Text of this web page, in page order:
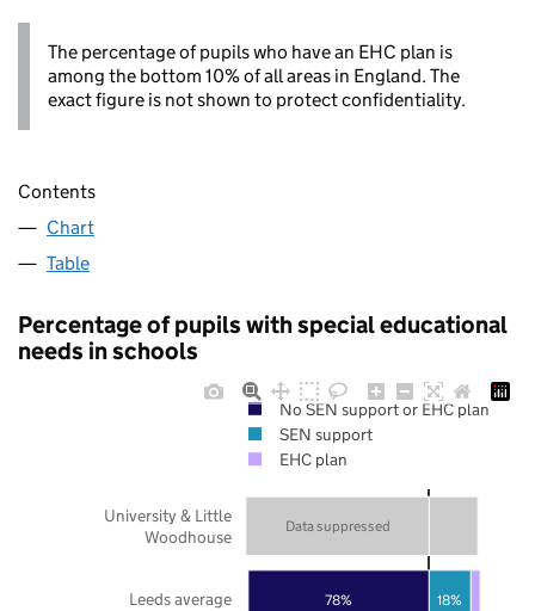
The percentage of pupils who have an EHC plan is
among the bottom 10% of all areas in England. The
exact figure is not shown to protect confidentiality.
Contents
Chart
Table
Percentage of pupils with special educational
needs in schools
78% 18%
Data suppressed
Leeds average
University & Little
Woodhouse
No SEN support or EHC plan
SEN support
EHC plan